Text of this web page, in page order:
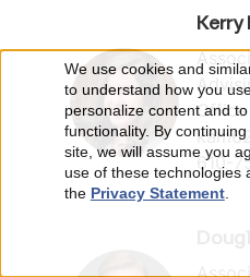
Kerry
Office
610-
U
s
e
We use cookies and
to understand how you
personalize content and
functionality. By
site, we will assume you
use of these technologies
the Privacy Statement.